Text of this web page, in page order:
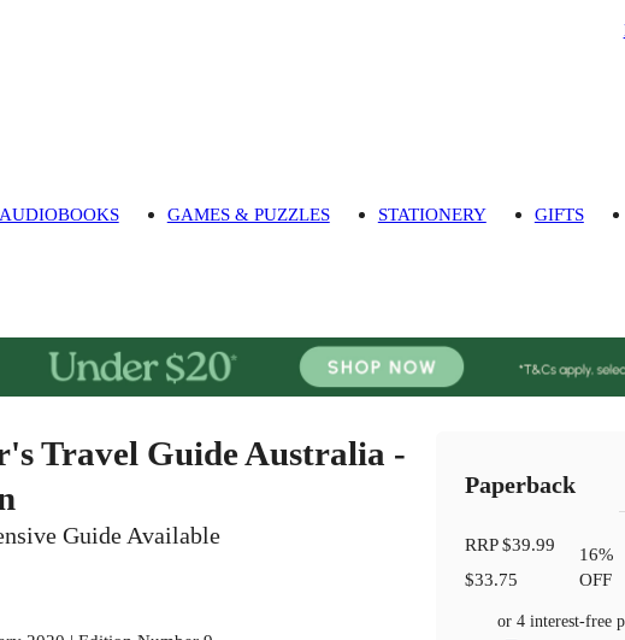
AUDIOBOOKS GAMES & PUZZLES STATIONERY GIFTS
Travel Guide Australia -
Guide Available
Paperback
RRP$39.99
$33.75
16%
OFF
or 4 interest-free